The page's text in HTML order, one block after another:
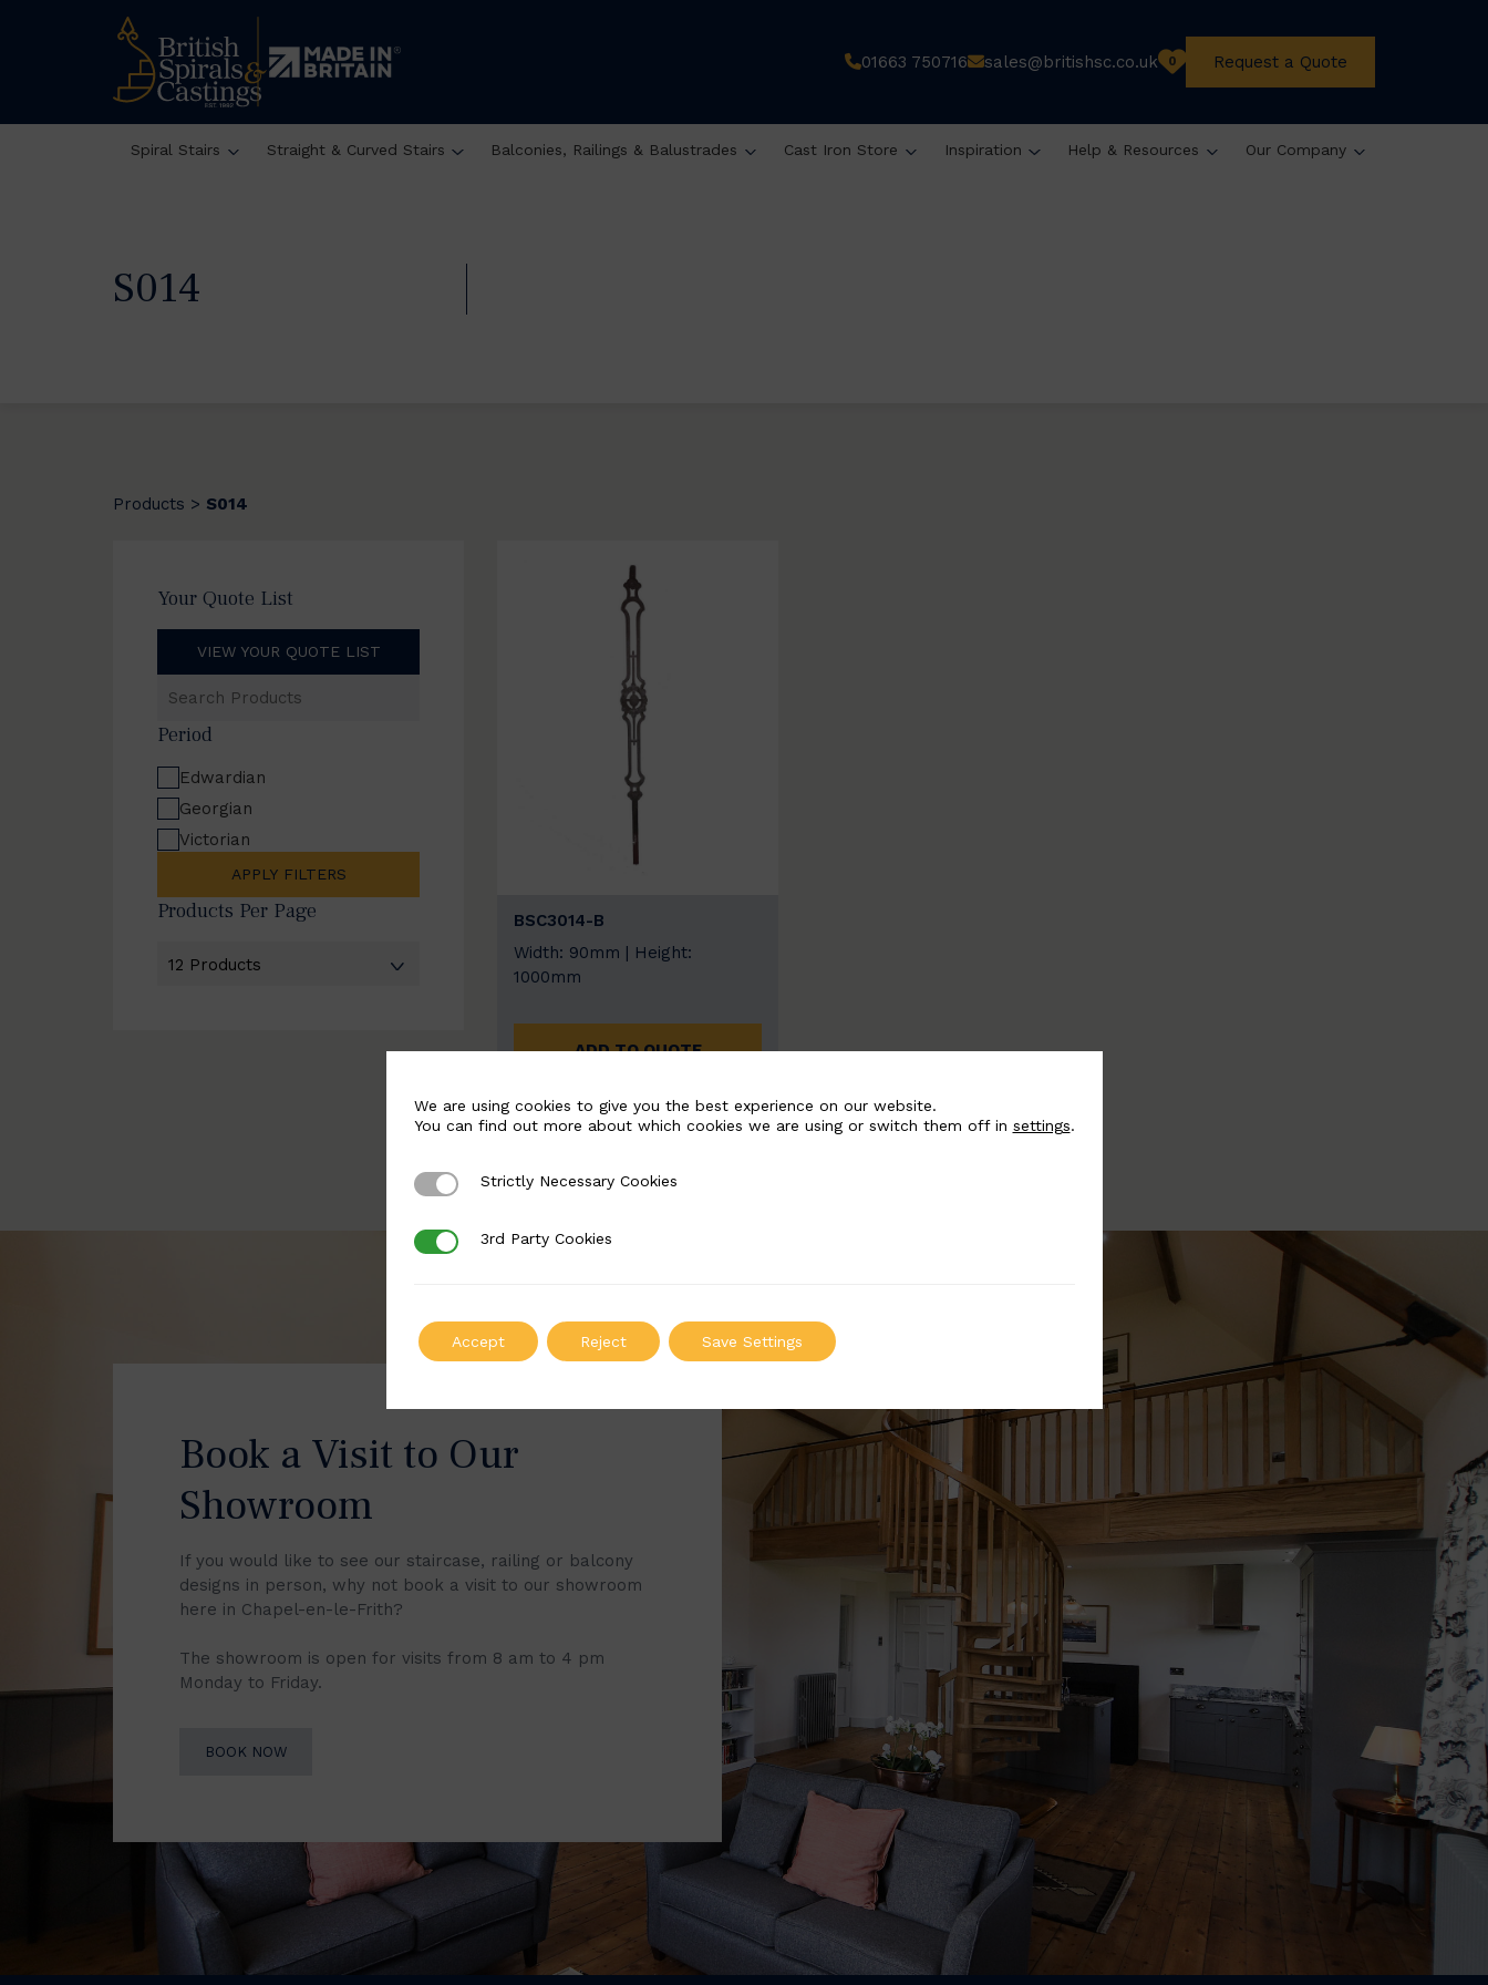
01663 750716 sales@britishsc.co.uk 0 Request a Quote
Spiral Stairs Straight & Curved Stairs Balconies, Railings & Balustrades Cast Iron Store Inspiration Help & Resources Our Company
S014
Products > S014
Your Quote List
VIEW YOUR QUOTE LIST
Products
Period
Edwardian
Georgian
Victorian
APPLY FILTERS
Products Per Page
BSC3014-B
Width: 90mm | Height:
1000mm
ADD TO QUOTE
Book a Visit to Our
Showroom
If you would like to see our staircase, railing or balcony
designs in person, why not book a visit to our showroom
here in Chapel-en-le-Frith?
The showroom is open for visits from 8 am to 4 pm
Monday to Friday.
BOOK NOW
We are using cookies to give you the best experience on our website.
You can find out more about which cookies we are using or switch them off in settings.
Strictly Necessary Cookies
Strictly Necessary Cookies
3rd Party Cookies
3rd Party Cookies
Accept Reject Save Settings